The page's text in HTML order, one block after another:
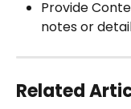
Provide
notes or
Related